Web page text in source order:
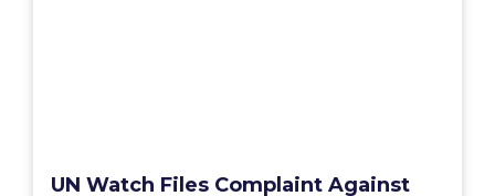
UN Watch Files Complaint Against